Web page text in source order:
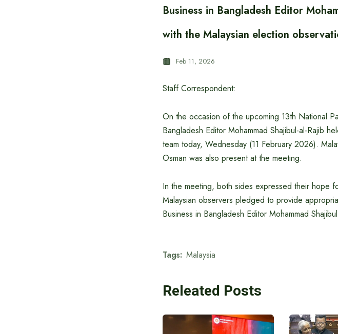
Business in Bangladesh Editor
with the Malaysian election
Feb 11, 2026
Staff Correspondent:
On the occasion of the upcoming 13th National
Bangladesh Editor Mohammad Shajibul-al-Rajib
team today, Wednesday (11 February 2026).
Osman was also present at the meeting.
In the meeting, both sides expressed their hope
Malaysian observers pledged to provide
Business in Bangladesh Editor Mohammad
Tags: Malaysia
Releated Posts